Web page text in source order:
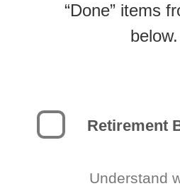
“Done” items
below.
Retirement
Understand